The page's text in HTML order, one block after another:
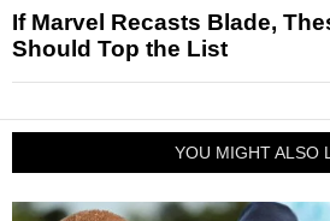
If Marvel Recasts Blade,
Should Top the List
YOU MIGHT ALSO